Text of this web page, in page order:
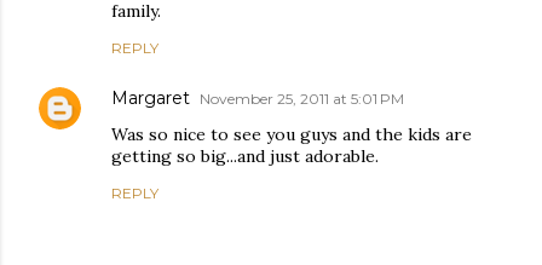
family.
REPLY
Margaret November 25, 2011 at 5:01 PM
Was so nice to see you guys and the kids are
getting so big...and just adorable.
REPLY